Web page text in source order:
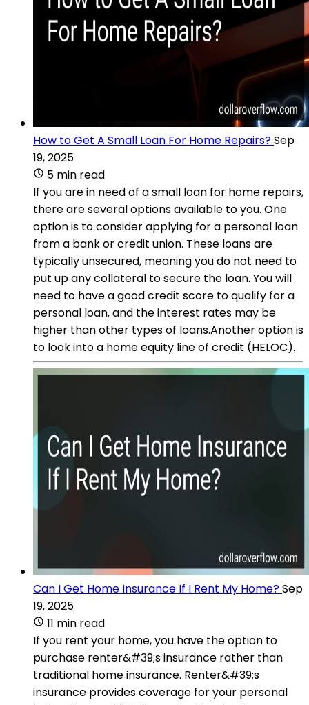
How to Get A Small Loan For Home Repairs?Sep
19, 2025
5 min read
If you are in need of a small loan for home repairs,
there are several options available to you. One
option is to consider applying for a personal loan
from a bank or credit union. These loans are
typically unsecured, meaning you do not need to
put up any collateral to secure the loan. You will
need to have a good credit score to qualify for a
personal loan, and the interest rates may be
higher than other types of loans.Another option is
to look into a home equity line of credit (HELOC).
Can I Get Home Insurance If I Rent My Home?Sep
19, 2025
11 min read
If you rent your home, you have the option to
purchase renter&#39;s insurance rather than
traditional home insurance. Renter&#39;s
insurance provides coverage for your personal